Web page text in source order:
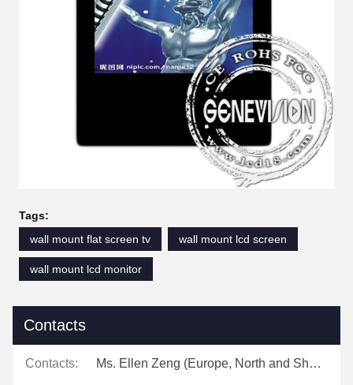
Tags:
wall mount flat screen tv
wall mount lcd screen
wall mount lcd monitor
Contacts
Contacts: Ms. Ellen Zeng (Europe, North and Shouth America)